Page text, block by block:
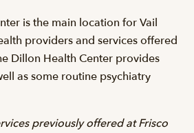
is the main location for Vail
providers and services offered
Dillon Health Center provides
as some routine psychiatry
previously offered at Frisco